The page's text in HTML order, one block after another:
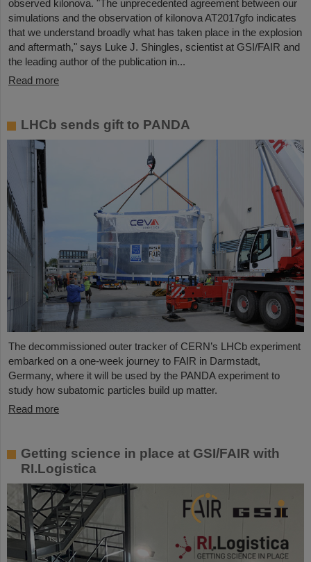
observed kilonova. "The unprecedented agreement between our
simulations and the observation of kilonova AT2017gfo indicates
that we understand broadly what has taken place in the explosion
and aftermath," says Luke J. Shingles, scientist at GSI/FAIR and
the leading author of the publication in...
Read more
LHCb sends gift to PANDA
The decommissioned outer tracker of CERN’s LHCb experiment
embarked on a one-week journey to FAIR in Darmstadt,
Germany, where it will be used by the PANDA experiment to
study how subatomic particles build up matter.
Read more
Getting science in place at GSI/FAIR with
RI.Logistica